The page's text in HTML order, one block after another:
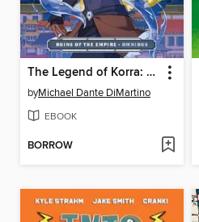
The Legend of Korra: Ruins of the Empire (2019)
byMichael Dante DiMartino
EBOOK
BORROW